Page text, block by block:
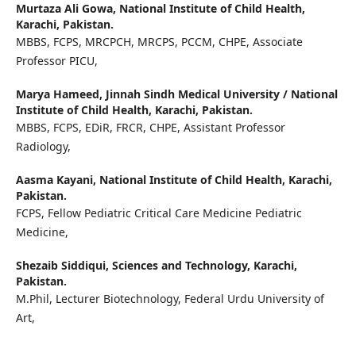
Murtaza Ali Gowa, National Institute of Child Health,
Karachi, Pakistan.
MBBS, FCPS, MRCPCH, MRCPS, PCCM, CHPE, Associate
Professor PICU,
Marya Hameed, Jinnah Sindh Medical University / National
Institute of Child Health, Karachi, Pakistan.
MBBS, FCPS, EDiR, FRCR, CHPE, Assistant Professor
Radiology,
Aasma Kayani, National Institute of Child Health, Karachi,
Pakistan.
FCPS, Fellow Pediatric Critical Care Medicine Pediatric
Medicine,
Shezaib Siddiqui, Sciences and Technology, Karachi,
Pakistan.
M.Phil, Lecturer Biotechnology, Federal Urdu University of
Art,